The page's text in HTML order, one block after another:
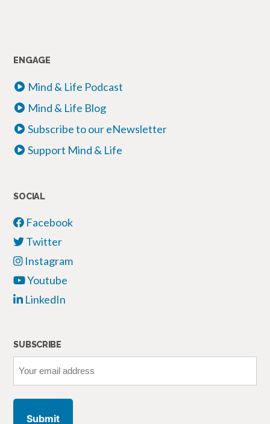
ENGAGE
Mind & Life Podcast
Mind & Life Blog
Subscribe to our eNewsletter
Support Mind & Life
SOCIAL
Facebook
Twitter
Instagram
Youtube
LinkedIn
SUBSCRIBE
email